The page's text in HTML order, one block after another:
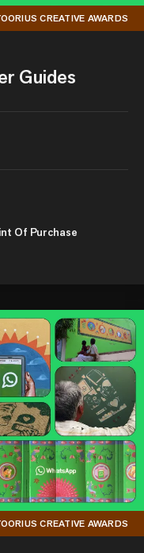
CREATIVE AWARDS
Guides
Of Purchase
CREATIVE AWARDS